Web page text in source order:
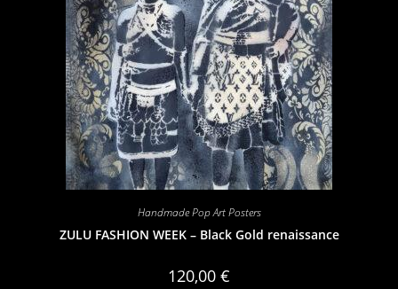
Handmade Pop Art Posters
ZULU FASHION WEEK – Black Gold renaissance
120,00 €